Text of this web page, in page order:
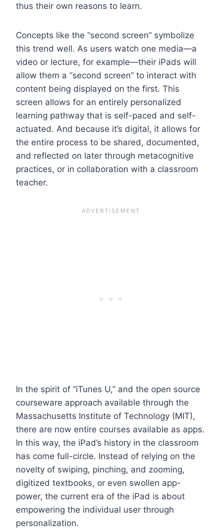
thus their own reasons to learn.
Concepts like the “second screen” symbolize
this trend well. As users watch one media—a
video or lecture, for example—their iPads will
allow them a “second screen” to interact with
content being displayed on the first. This
screen allows for an entirely personalized
learning pathway that is self-paced and self-
actuated. And because it’s digital, it allows for
the entire process to be shared, documented,
and reflected on later through metacognitive
practices, or in collaboration with a classroom
teacher.
In the spirit of “iTunes U,” and the open source
courseware approach available through the
Massachusetts Institute of Technology (MIT),
there are now entire courses available as apps.
In this way, the iPad’s history in the classroom
has come full-circle. Instead of relying on the
novelty of swiping, pinching, and zooming,
digitized textbooks, or even swollen app-
power, the current era of the iPad is about
empowering the individual user through
personalization.